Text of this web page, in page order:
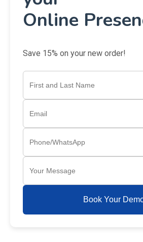
Online
Save 15% on your new order!
Book Your